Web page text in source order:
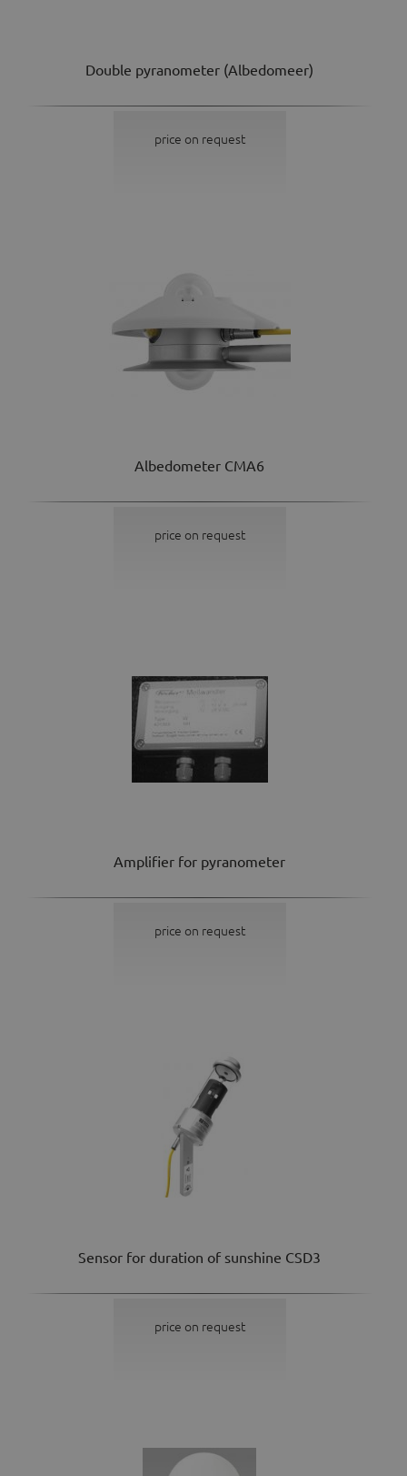
Double pyranometer (Albedomeer)
price on request
Albedometer CMA6
price on request
Amplifier for pyranometer
price on request
Sensor for duration of sunshine CSD3
price on request